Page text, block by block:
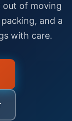
out of moving
and a
with care.